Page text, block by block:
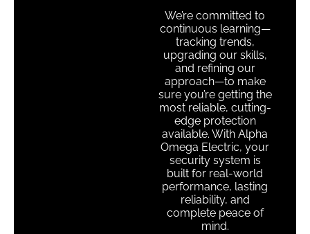
We’re committed to
continuous learning—
tracking trends,
upgrading our skills,
and refining our
approach—to make
sure you’re getting the
most reliable, cutting-
edge protection
available. With Alpha
Omega Electric, your
security system is
built for real-world
performance, lasting
reliability, and
complete peace of
mind.